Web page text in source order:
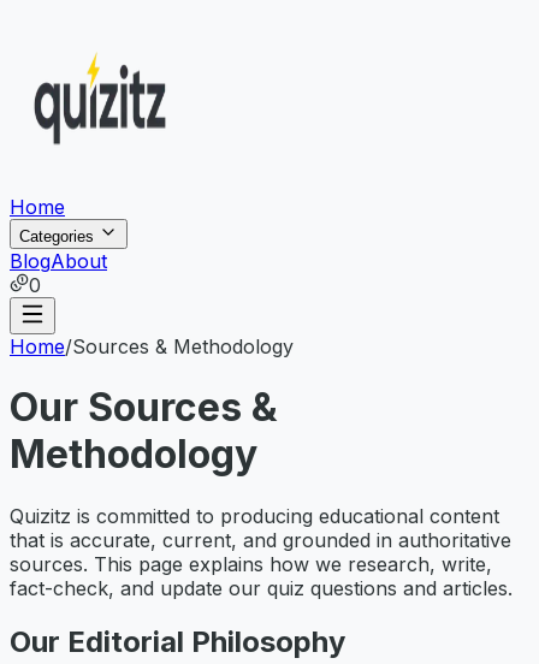
Home
Categories
BlogAbout
0
Home/Sources & Methodology
Our Sources &
Methodology
Quizitz is committed to producing educational content
that is accurate, current, and grounded in authoritative
sources. This page explains how we research, write,
fact-check, and update our quiz questions and articles.
Our Editorial Philosophy